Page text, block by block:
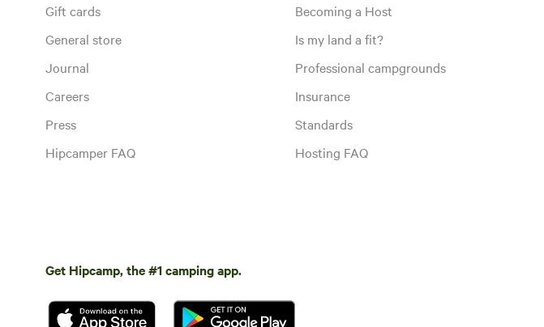
Gift cards
General store
Journal
Careers
Press
Hipcamper FAQ
Becoming a Host
Is my land a fit?
Professional campgrounds
Insurance
Standards
Hosting FAQ
Get Hipcamp, the #1 camping app.